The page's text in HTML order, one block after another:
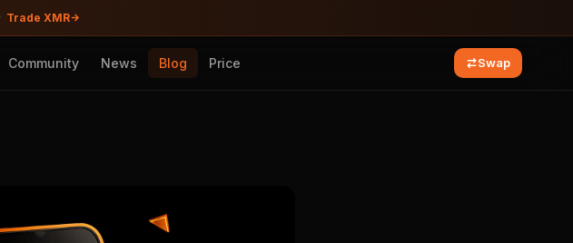
Trade XMR
Community News Blog Price Swap